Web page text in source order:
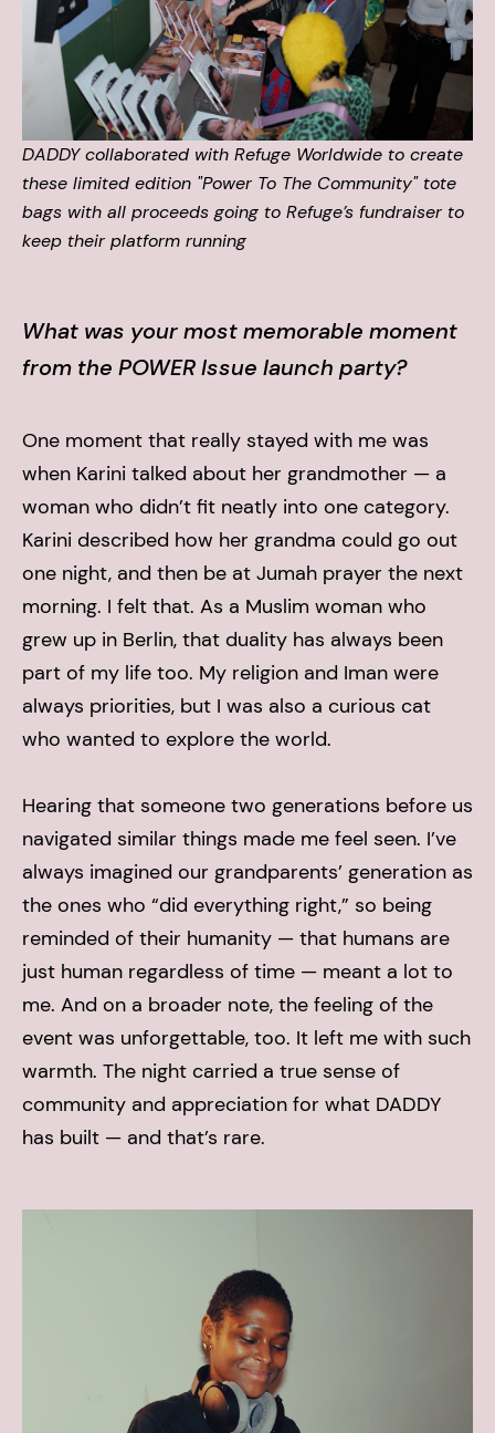
DADDY collaborated with Refuge Worldwide to create
these limited edition "Power To The Community" tote
bags with all proceeds going to Refuge’s fundraiser to
keep their platform running
What was your most memorable moment
from the POWER Issue launch party?
One moment that really stayed with me was
when Karini talked about her grandmother — a
woman who didn’t fit neatly into one category.
Karini described how her grandma could go out
one night, and then be at Jumah prayer the next
morning. I felt that. As a Muslim woman who
grew up in Berlin, that duality has always been
part of my life too. My religion and Iman were
always priorities, but I was also a curious cat
who wanted to explore the world.
Hearing that someone two generations before us
navigated similar things made me feel seen. I’ve
always imagined our grandparents’ generation as
the ones who “did everything right,” so being
reminded of their humanity — that humans are
just human regardless of time — meant a lot to
me. And on a broader note, the feeling of the
event was unforgettable, too. It left me with such
warmth. The night carried a true sense of
community and appreciation for what DADDY
has built — and that’s rare.